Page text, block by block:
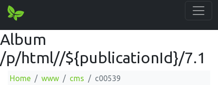
Album
/p/html//${publicationId}/7.1
Home www cms c00539